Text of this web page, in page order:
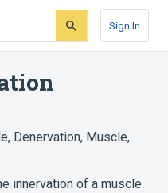
Sign In
, Denervation, Muscle,
innervation of a muscle